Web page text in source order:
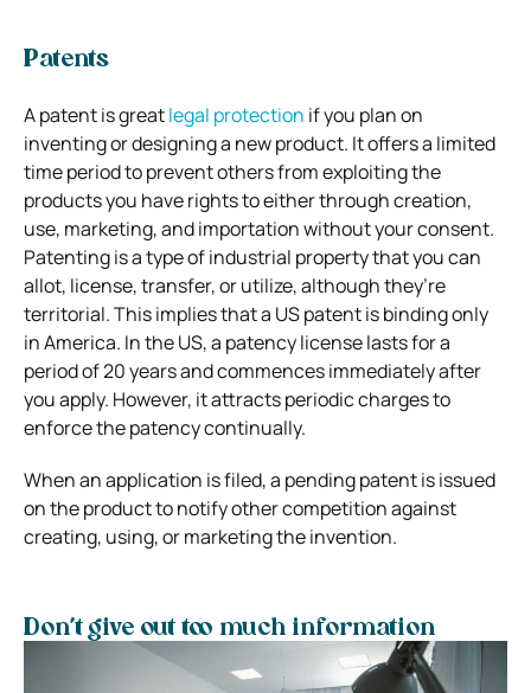
Patents
A patent is greatlegal protection if you plan on
inventing or designing a new product. It offers a limited
time period to prevent others from exploiting the
products you have rights to either through creation,
use, marketing, and importation without your consent.
Patenting is a type of industrial property that you can
allot, license, transfer, or utilize, although they’re
territorial. This implies that a US patent is binding only
in America. In the US, a patency license lasts for a
period of 20 years and commences immediately after
you apply. However, it attracts periodic charges to
enforce the patency continually.
When an application is filed, a pending patent is issued
on the product to notify other competition against
creating, using, or marketing the invention.
Don’t give out too much information